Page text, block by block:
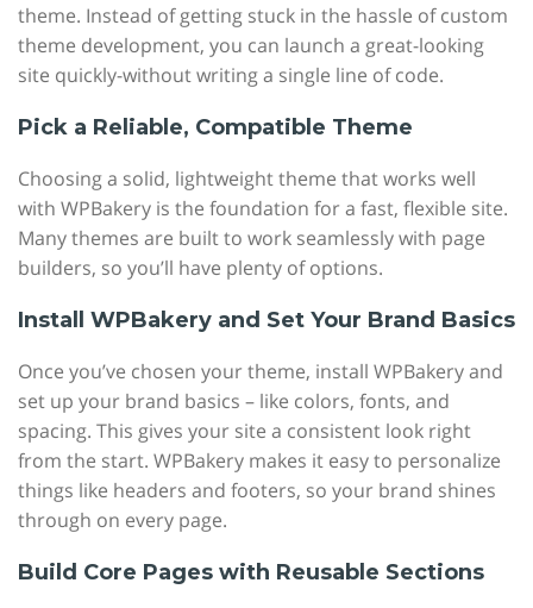
theme. Instead of getting stuck in the hassle of custom
theme development, you can launch a great-looking
site quickly-without writing a single line of code.
Pick a Reliable, Compatible Theme
Choosing a solid, lightweight theme that works well
with WPBakery is the foundation for a fast, flexible site.
Many themes are built to work seamlessly with page
builders, so you’ll have plenty of options.
Install WPBakery and Set Your Brand Basics
Once you’ve chosen your theme, install WPBakery and
set up your brand basics – like colors, fonts, and
spacing. This gives your site a consistent look right
from the start. WPBakery makes it easy to personalize
things like headers and footers, so your brand shines
through on every page.
Build Core Pages with Reusable Sections